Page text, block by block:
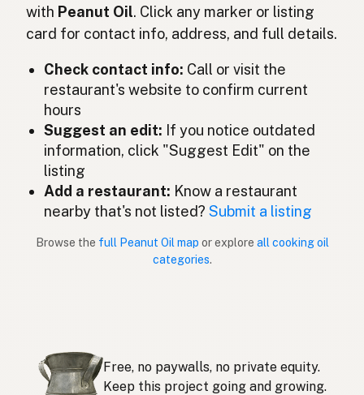
Olio di arachidi Italian
ピーナッツオイル
Minyak kacang tanah
Aceite de cacahuate Spanish (Mexico)
Pindaolie
Peanut oil English (New Zealand)
Óleo de amendoim
Aceite de cacahuate
땅콩기름 Korean
with Peanut Oil. Click any marker or listing
card for contact info, address, and full details.
Check contact info: Call or visit the
restaurant's website to confirm current
hours
Suggest an edit: If you notice outdated
information, click "Suggest Edit" on the
listing
Add a restaurant: Know a restaurant
nearby that's not listed?Submit a listing
Browse the full Peanut Oil map or explore all cooking oil
categories.
Free, no paywalls, no private equity.
Keep this project going and growing.